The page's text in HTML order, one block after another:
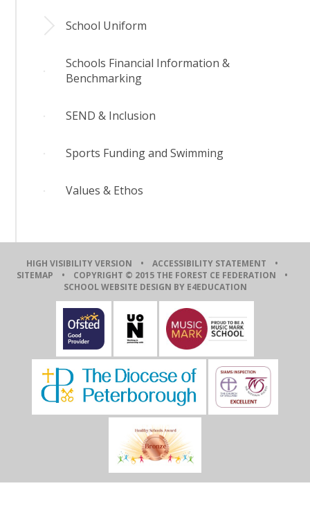
School Uniform
Schools Financial Information &
Benchmarking
SEND & Inclusion
Sports Funding and Swimming
Values & Ethos
HIGH VISIBILITY VERSION • ACCESSIBILITY STATEMENT •
SITEMAP • COPYRIGHT © 2015 THE FOREST CE FEDERATION •
SCHOOL WEBSITE DESIGN BY E4EDUCATION